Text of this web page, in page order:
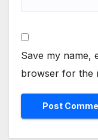
Save my name,
browser for the